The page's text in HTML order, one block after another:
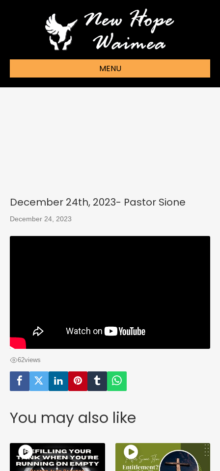
MENU
December 24th, 2023- Pastor Sione
December 24, 2023
62views
You may also like